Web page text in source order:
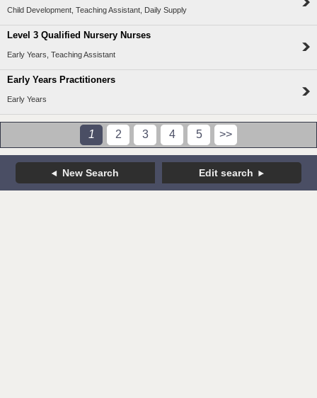
Child Development, Teaching Assistant, Daily Supply
Level 3 Qualified Nursery Nurses
Early Years, Teaching Assistant
Early Years Practitioners
Early Years
1 2 3 4 5 >>
New Search Edit search